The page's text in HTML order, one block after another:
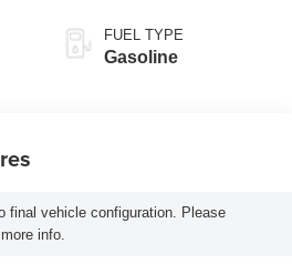
FUEL TYPE
Gasoline
final vehicle configuration. Please
info.